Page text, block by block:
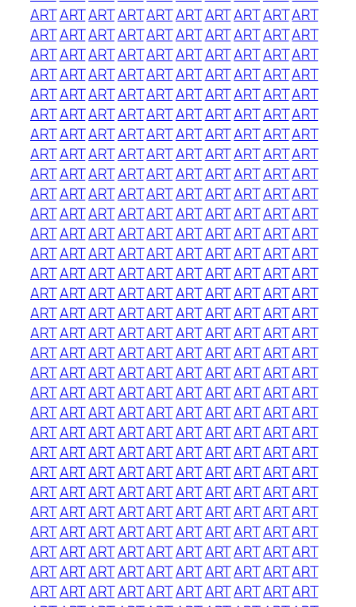
ARTARTARTARTARTARTARTARTARTART
ARTARTARTARTARTARTARTARTARTART
ARTARTARTARTARTARTARTARTARTART
ARTARTARTARTARTARTARTARTARTART
ARTARTARTARTARTARTARTARTARTART
ARTARTARTARTARTARTARTARTARTART
ARTARTARTARTARTARTARTARTARTART
ARTARTARTARTARTARTARTARTARTART
ARTARTARTARTARTARTARTARTARTART
ARTARTARTARTARTARTARTARTARTART
ARTARTARTARTARTARTARTARTARTART
ARTARTARTARTARTARTARTARTARTART
ARTARTARTARTARTARTARTARTARTART
ARTARTARTARTARTARTARTARTARTART
ARTARTARTARTARTARTARTARTARTART
ARTARTARTARTARTARTARTARTARTART
ARTARTARTARTARTARTARTARTARTART
ARTARTARTARTARTARTARTARTARTART
ARTARTARTARTARTARTARTARTARTART
ARTARTARTARTARTARTARTARTARTART
ARTARTARTARTARTARTARTARTARTART
ARTARTARTARTARTARTARTARTARTART
ARTARTARTARTARTARTARTARTARTART
ARTARTARTARTARTARTARTARTARTART
ARTARTARTARTARTARTARTARTARTART
ARTARTARTARTARTARTARTARTARTART
ARTARTARTARTARTARTARTARTARTART
ARTARTARTARTARTARTARTARTARTART
ARTARTARTARTARTARTARTARTARTART
ARTARTARTARTARTARTARTARTARTART